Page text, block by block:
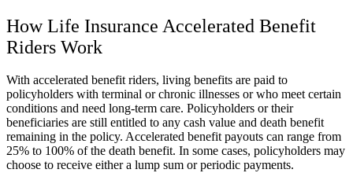
How Life Insurance Accelerated Benefit
Riders Work
With accelerated benefit riders, living benefits are paid to
policyholders with terminal or chronic illnesses or who meet certain
conditions and need long-term care. Policyholders or their
beneficiaries are still entitled to any cash value and death benefit
remaining in the policy. Accelerated benefit payouts can range from
25% to 100% of the death benefit. In some cases, policyholders may
choose to receive either a lump sum or periodic payments.